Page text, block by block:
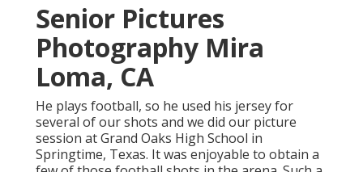
Senior Pictures
Photography Mira
Loma, CA
He plays football, so he used his jersey for
several of our shots and we did our picture
session at Grand Oaks High School in
Springtime, Texas. It was enjoyable to obtain a